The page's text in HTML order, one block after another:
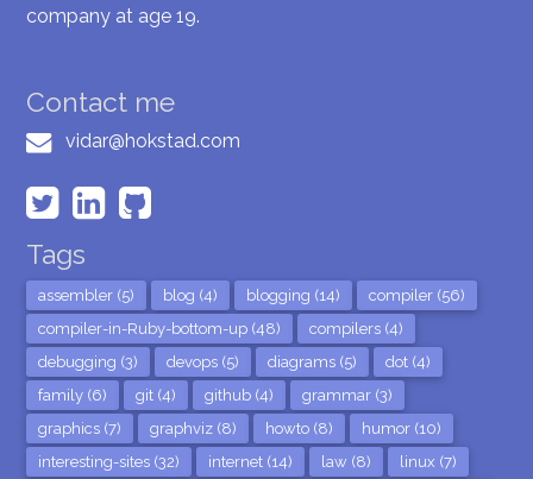
company at age 19.
Contact me
vidar@hokstad.com
Tags
assembler (5) blog (4) blogging (14)
compiler (56)
compiler-in-Ruby-bottom-up (48)
compilers (4)
debugging (3)
devops (5) diagrams (5)
dot (4)
family (6)
git (4) github (4)
grammar (3)
graphics (7)
graphviz (8) howto (8)
humor (10)
interesting-sites (32)
internet (14) law (8) linux (7)